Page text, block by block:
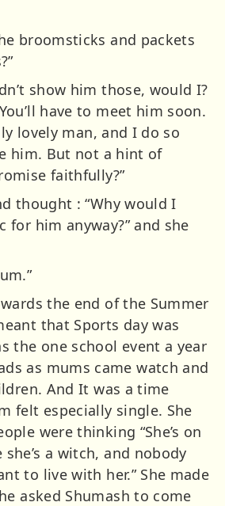
broomsticks and packets
show him those, would I?
have to meet him soon.
lovely man, and I do so
him. But not a hint of
faithfully?”
thought : “Why would I
for him anyway?” and she
the end of the Summer
that Sports day was
the one school event a year
as mums came watch and
And It was a time
felt especially single. She
were thinking “She’s on
a witch, and nobody
to live with her.” She made
asked Shumash to come